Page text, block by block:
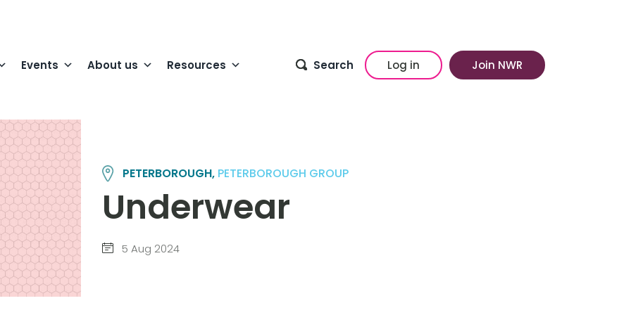
Events About us Resources Search Log in Join NWR
PETERBOROUGH, PETERBOROUGH GROUP
Underwear
5 Aug 2024